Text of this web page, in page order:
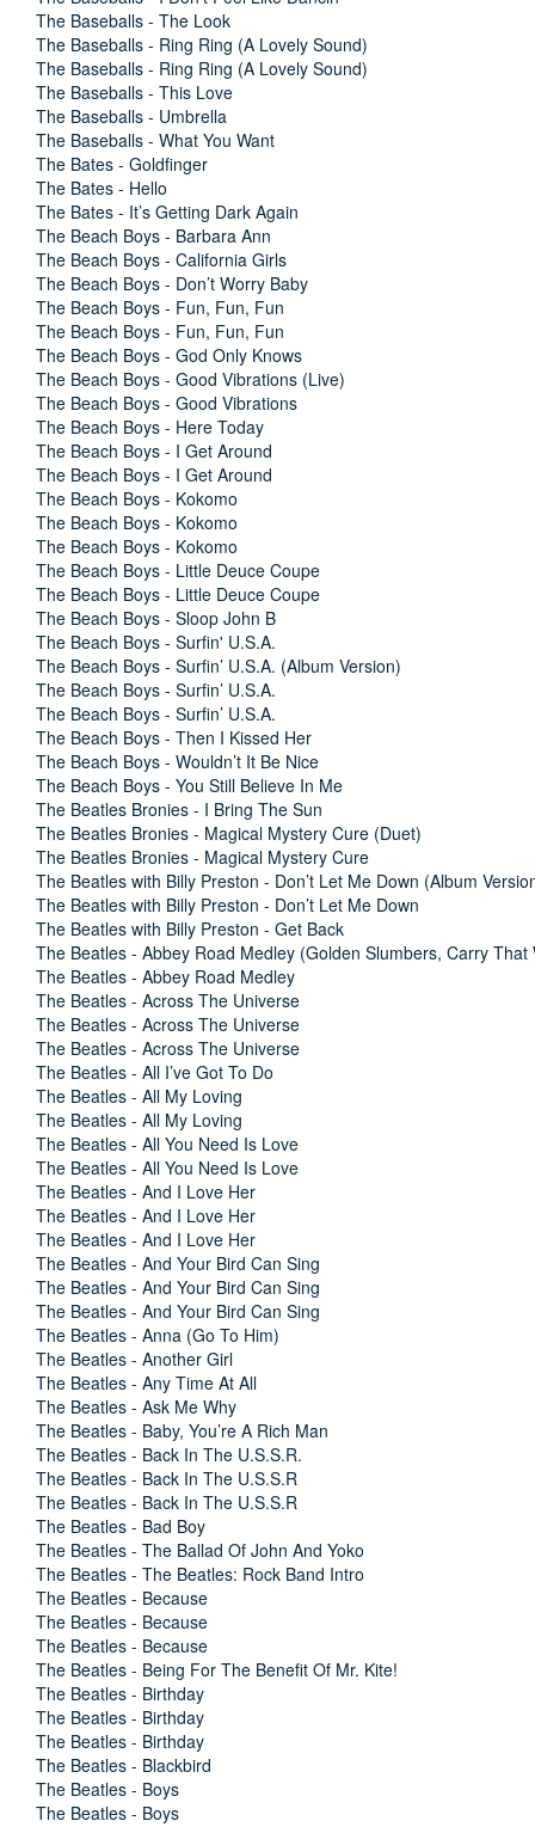
The Baseballs - The Look
The Baseballs - Ring Ring (A Lovely Sound)
The Baseballs - Ring Ring (A Lovely Sound)
The Baseballs - This Love
The Baseballs - Umbrella
The Baseballs - What You Want
The Bates - Goldfinger
The Bates - Hello
The Bates - It’s Getting Dark Again
The Beach Boys - Barbara Ann
The Beach Boys - California Girls
The Beach Boys - Don’t Worry Baby
The Beach Boys - Fun, Fun, Fun
The Beach Boys - Fun, Fun, Fun
The Beach Boys - God Only Knows
The Beach Boys - Good Vibrations (Live)
The Beach Boys - Good Vibrations
The Beach Boys - Here Today
The Beach Boys - I Get Around
The Beach Boys - I Get Around
The Beach Boys - Kokomo
The Beach Boys - Kokomo
The Beach Boys - Kokomo
The Beach Boys - Little Deuce Coupe
The Beach Boys - Little Deuce Coupe
The Beach Boys - Sloop John B
The Beach Boys - Surfin' U.S.A.
The Beach Boys - Surfin’ U.S.A. (Album Version)
The Beach Boys - Surfin’ U.S.A.
The Beach Boys - Surfin’ U.S.A.
The Beach Boys - Then I Kissed Her
The Beach Boys - Wouldn’t It Be Nice
The Beach Boys - You Still Believe In Me
The Beatles Bronies - I Bring The Sun
The Beatles Bronies - Magical Mystery Cure (Duet)
The Beatles Bronies - Magical Mystery Cure
The Beatles with Billy Preston - Don’t Let Me Down (Album
The Beatles with Billy Preston - Don’t Let Me Down
The Beatles with Billy Preston - Get Back
The Beatles - Abbey Road Medley (Golden Slumbers, Carry That
The Beatles - Abbey Road Medley
The Beatles - Across The Universe
The Beatles - Across The Universe
The Beatles - Across The Universe
The Beatles - All I’ve Got To Do
The Beatles - All My Loving
The Beatles - All My Loving
The Beatles - All You Need Is Love
The Beatles - All You Need Is Love
The Beatles - And I Love Her
The Beatles - And I Love Her
The Beatles - And I Love Her
The Beatles - And Your Bird Can Sing
The Beatles - And Your Bird Can Sing
The Beatles - And Your Bird Can Sing
The Beatles - Anna (Go To Him)
The Beatles - Another Girl
The Beatles - Any Time At All
The Beatles - Ask Me Why
The Beatles - Baby, You’re A Rich Man
The Beatles - Back In The U.S.S.R.
The Beatles - Back In The U.S.S.R
The Beatles - Back In The U.S.S.R
The Beatles - Bad Boy
The Beatles - The Ballad Of John And Yoko
The Beatles - The Beatles: Rock Band Intro
The Beatles - Because
The Beatles - Because
The Beatles - Because
The Beatles - Being For The Benefit Of Mr. Kite!
The Beatles - Birthday
The Beatles - Birthday
The Beatles - Birthday
The Beatles - Blackbird
The Beatles - Boys
The Beatles - Boys